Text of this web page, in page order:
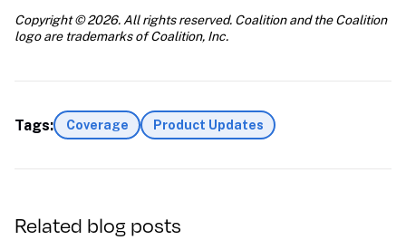
Copyright © 2026. All rights reserved. Coalition and the Coalition
logo are trademarks of Coalition, Inc.
Tags: Coverage Product Updates
Related blog posts